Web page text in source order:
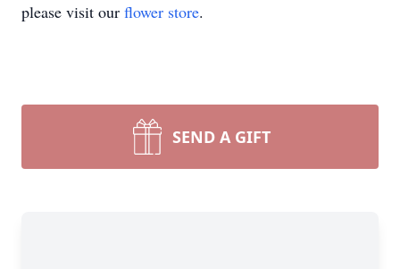
please visit our flower store.
SEND A GIFT